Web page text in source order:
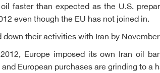
faster than expected as the U.S.
even though the EU has not joined in.
their activities with Iran by
Europe imposed its own Iran oil
European purchases are grinding to a